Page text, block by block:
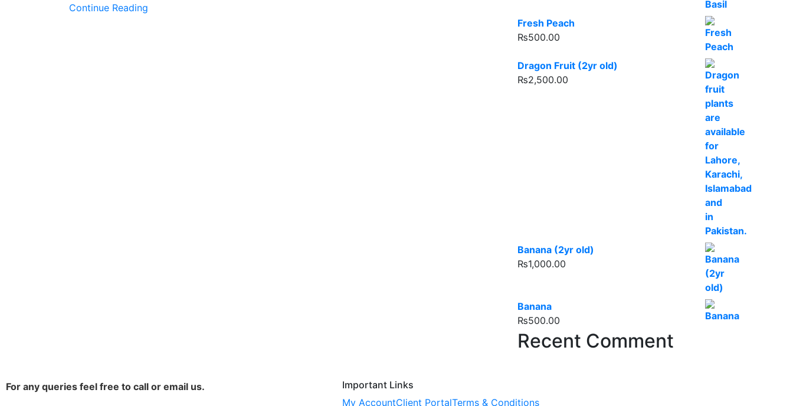
Continue Reading
Fresh Peach
₨500.00
Dragon Fruit (2yr old)
₨2,500.00
Banana (2yr old)
₨1,000.00
Banana
₨500.00
Recent Comment
For any queries feel free to call or email us.
Important Links
My AccountClient PortalTerms & Conditions